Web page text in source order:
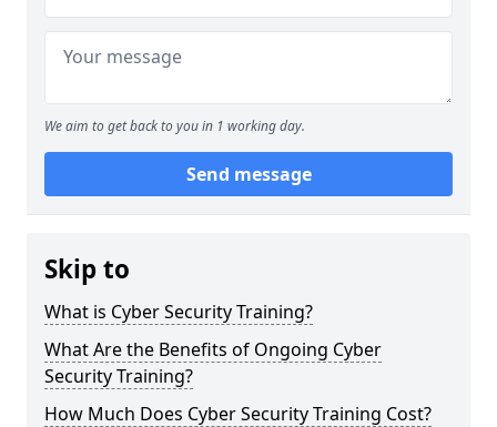
We aim to get back to you in 1 working day.
Send message
Skip to
What is Cyber Security Training?
What Are the Benefits of Ongoing Cyber
Security Training?
How Much Does Cyber Security Training Cost?